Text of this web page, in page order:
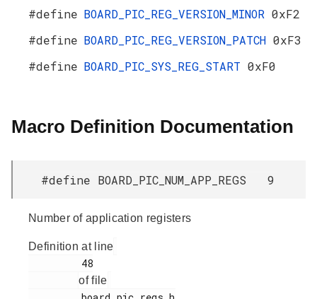
#define BOARD_PIC_REG_VERSION_MINOR 0xF2
#define BOARD_PIC_REG_VERSION_PATCH 0xF3
#define BOARD_PIC_SYS_REG_START 0xF0
Macro Definition Documentation
#define BOARD_PIC_NUM_APP_REGS 9
Number of application registers
Definition at line
of file